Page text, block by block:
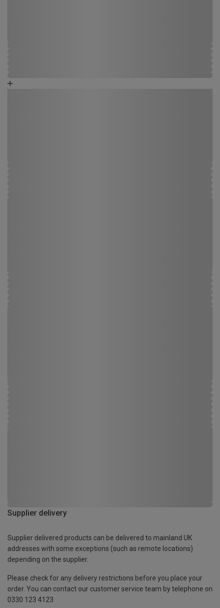
Supplier delivery
Supplier delivered products can be delivered to mainland UK
addresses with some exceptions (such as remote locations)
depending on the supplier.
Please check for any delivery restrictions before you place your
order. You can contact our customer service team by telephone on
0330 123 4123